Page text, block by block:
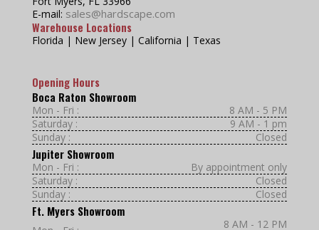
E-mail: sales@hardscape.com
Warehouse Locations
Florida | New Jersey | California | Texas
Opening Hours
Boca Raton Showroom
Mon - Fri :
8 AM - 5 PM
Saturday :
9 AM - 1 pm
Sunday :
Closed
Jupiter Showroom
Mon - Fri :
By appointment only
Saturday :
Closed
Sunday :
Closed
Ft. Myers Showroom
8 AM - 12 PM